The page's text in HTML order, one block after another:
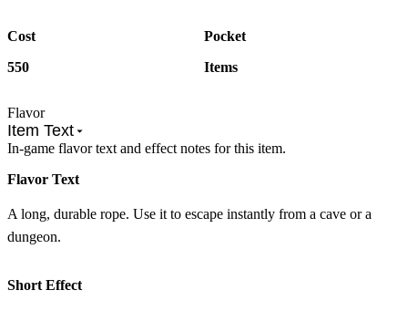
Flavor
Item Text
In-game flavor text and effect notes for this item.
Flavor Text
A long, durable rope. Use it to escape instantly from a cave or a
dungeon.
Short Effect
Cost
550
Pocket
Items